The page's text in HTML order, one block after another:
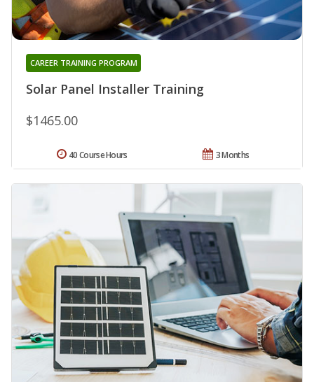
Solar Panel Installer Training
CAREER TRAINING PROGRAM
$1465.00
3 Months
40 Course Hours